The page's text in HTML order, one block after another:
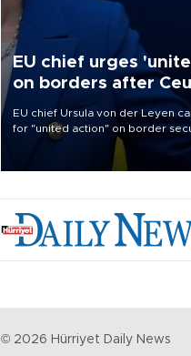
EU chief urges
on borders after
migrant rush
EU chief Ursula von der Leyen
for "united action" on border
migrant rush on Spain's North
© 2026 Hürriyet Daily News